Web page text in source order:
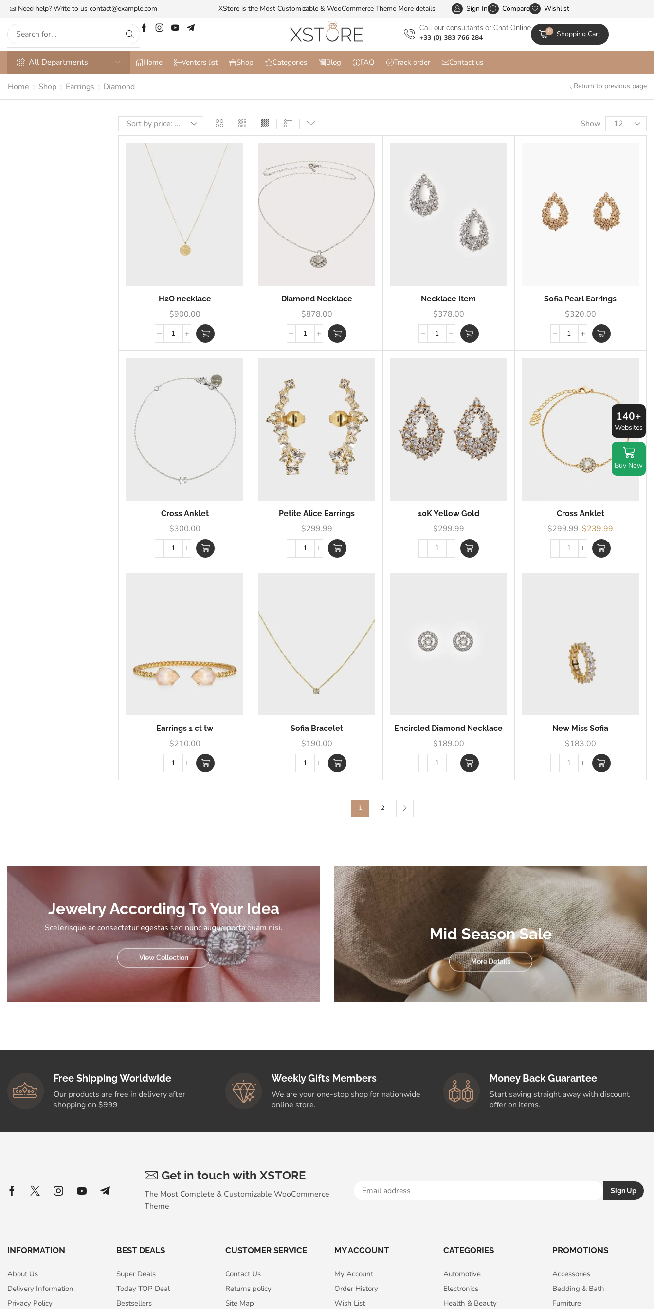
Need help? Write to us contact@example.com
Customizable & WooСommerce ThemeMore details XStore is the Most Customizable & WooСommerce Theme More details XStore is the Most Customizable & WooСommerce
Sign In Compare Wishlist
Сall our consultants or Chat Online
+33 (0) 383 766 284
0 Shopping Cart
All Departments Home Ventors list Shop Categories Blog FAQ Track order Contact us
Home Shop Earrings Diamond Return to previous page
Show
H2O necklace
$900.00
Diamond Necklace
$878.00
Necklace Item
$378.00
Sofia Pearl Earrings
$320.00
Cross Anklet
$300.00
Petite Alice Earrings
$299.99
10K Yellow Gold
$299.99
Cross Anklet
$299.99 $239.99
Earrings 1 ct tw
$210.00
Sofia Bracelet
$190.00
Encircled Diamond Necklace
$189.00
New Miss Sofia
$183.00
1 2
Jewelry According To Your Idea
Scelerisque ac consectetur egestas sed nunc augue porta quam nisi.
View Collection
Mid Season Sale
More Details
Free Shipping Worldwide
Our products are free in delivery after
shopping on $999
Weekly Gifts Members
We are your one-stop shop for nationwide
online store.
Money Back Guarantee
Start saving straight away with discount
offer on items.
Get in touch with XSTORE
The Most Complete & Customizable WooСommerce
Theme
INFORMATION
About Us
Delivery Information
Privacy Policy
BEST DEALS
Super Deals
Today TOP Deal
Bestsellers
CUSTOMER SERVICE
Contact Us
Returns policy
Site Map
MY ACCOUNT
My Account
Order History
Wish List
CATEGORIES
Automotive
Electronics
Health & Beauty
PROMOTIONS
Accessories
Bedding & Bath
Furniture
140+
Websites
Buy Now